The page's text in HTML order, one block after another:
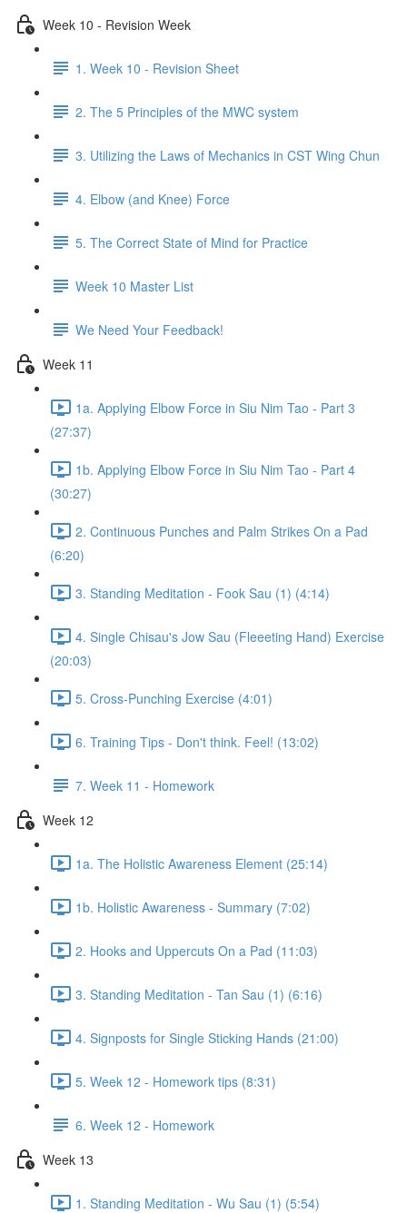
Week 10 - Revision Week
1. Week 10 - Revision Sheet
2. The 5 Principles of the MWC system
3. Utilizing the Laws of Mechanics in CST Wing Chun
4. Elbow (and Knee) Force
5. The Correct State of Mind for Practice
Week 10 Master List
We Need Your Feedback!
Week 11
1a. Applying Elbow Force in Siu Nim Tao - Part 3
(27:37)
1b. Applying Elbow Force in Siu Nim Tao - Part 4
(30:27)
2. Continuous Punches and Palm Strikes On a Pad
(6:20)
3. Standing Meditation - Fook Sau (1) (4:14)
4. Single Chisau's Jow Sau (Fleeeting Hand) Exercise
(20:03)
5. Cross-Punching Exercise (4:01)
6. Training Tips - Don't think. Feel! (13:02)
7. Week 11 - Homework
Week 12
1a. The Holistic Awareness Element (25:14)
1b. Holistic Awareness - Summary (7:02)
2. Hooks and Uppercuts On a Pad (11:03)
3. Standing Meditation - Tan Sau (1) (6:16)
4. Signposts for Single Sticking Hands (21:00)
5. Week 12 - Homework tips (8:31)
6. Week 12 - Homework
Week 13
1. Standing Meditation - Wu Sau (1) (5:54)